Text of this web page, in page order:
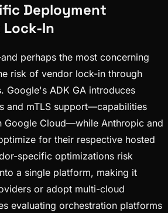
Deployment
Lock-In
perhaps the most concerning
risk of vendor lock-in through
Google's ADK GA introduces
and mTLS support—capabilities
Google Cloud—while Anthropic and
for their respective hosted
specific optimizations risk
a single platform, making it
or adopt multi-cloud
evaluating orchestration platforms